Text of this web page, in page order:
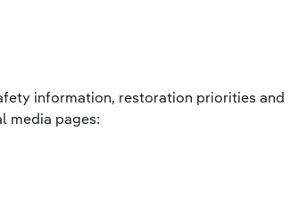
information, restoration priorities and
media pages: